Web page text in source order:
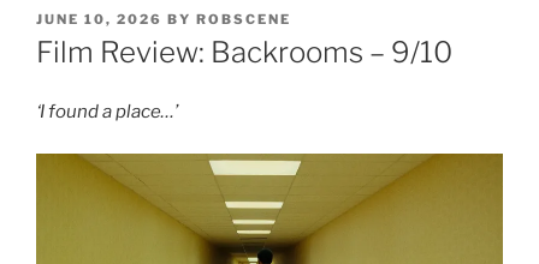
POSTED
ON
JUNE 10, 2026 BY ROBSCENE
Film Review: Backrooms – 9/10
‘I found a place…’